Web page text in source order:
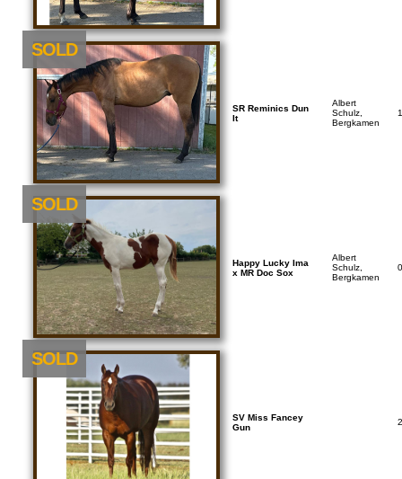
SOLD
SR Reminics Dun
It
Albert
Schulz,
Bergkamen
SOLD
Happy Lucky Ima
x MR Doc Sox
Albert
Schulz,
Bergkamen
SOLD
SV Miss Fancey
Gun